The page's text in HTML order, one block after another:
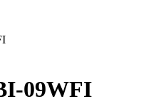
09WFI